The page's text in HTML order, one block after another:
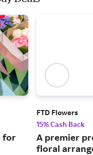
for
FTD Flowers
15% Cash Back
A premier
floral